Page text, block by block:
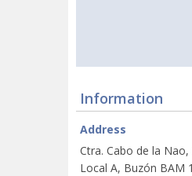
Information
Address
Ctra. Cabo de la
Local A, Buzón BAM